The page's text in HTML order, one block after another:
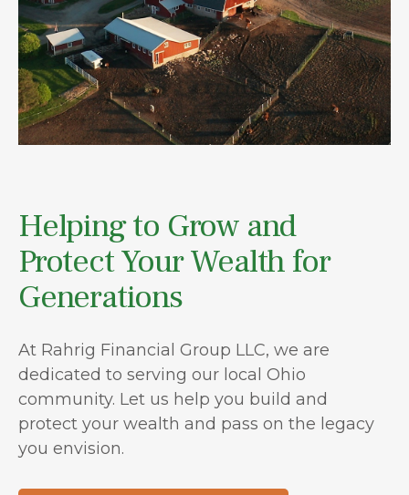
Helping to Grow and
Protect Your Wealth for
Generations
At Rahrig Financial Group LLC, we are
dedicated to serving our local Ohio
community. Let us help you build and
protect your wealth and pass on the legacy
you envision.